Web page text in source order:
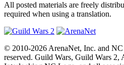
All posted materials are freely
required when using a translation.
© 2010-2026 ArenaNet, Inc. and
reserved. Guild Wars, Guild Wars 2,